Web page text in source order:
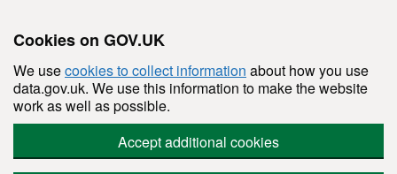
Cookies on GOV.UK
We usecookies to collect information about how you use
data.gov.uk. We use this information to make the website
work as well as possible.
Accept additional cookies